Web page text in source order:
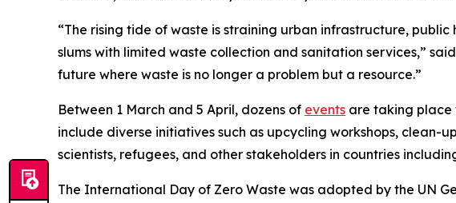
“The rising tide of waste is straining urban infrastructure,
slums with limited waste collection and sanitation services,”
future where waste is no longer a problem but a resource.”
Between 1 March and 5 April, dozens of events are taking place
include diverse initiatives such as upcycling workshops,
scientists, refugees, and other stakeholders in countries
The International Day of Zero Waste was adopted by the UN